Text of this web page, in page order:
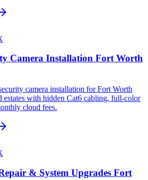
Camera Installation Fort Worth
camera installation for Fort Worth
estates with hidden Cat6 cabling, full-color
cloud fees.
& System Upgrades Fort